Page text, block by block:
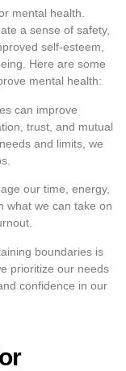
mental health.
a sense of safety,
self-esteem,
Here are some
mental health:
can improve
trust, and mutual
and limits, we
our time, energy,
what we can take on
boundaries is
prioritize our needs
confidence in our